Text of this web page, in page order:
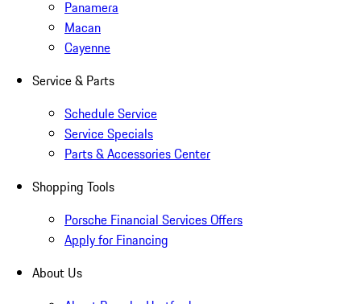
Panamera
Macan
Cayenne
Service & Parts
Schedule Service
Service Specials
Parts & Accessories Center
Shopping Tools
Porsche Financial Services Offers
Apply for Financing
About Us